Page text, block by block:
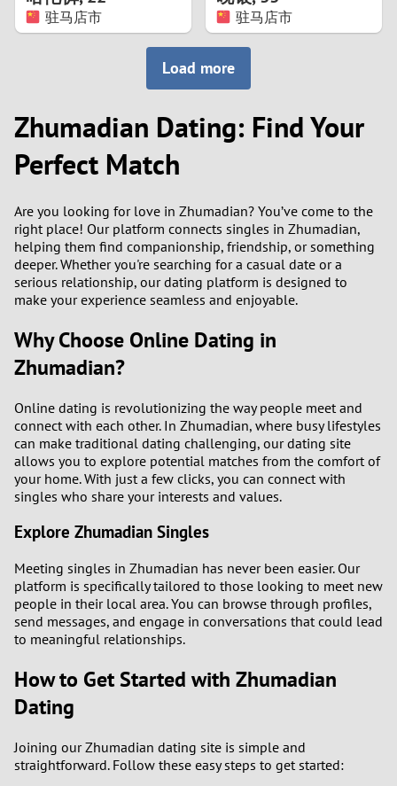
驻马店市 驻马店市
Load more
Zhumadian Dating: Find Your
Perfect Match
Are you looking for love in Zhumadian? You’ve come to the
right place! Our platform connects singles in Zhumadian,
helping them find companionship, friendship, or something
deeper. Whether you're searching for a casual date or a
serious relationship, our dating platform is designed to
make your experience seamless and enjoyable.
Why Choose Online Dating in
Zhumadian?
Online dating is revolutionizing the way people meet and
connect with each other. In Zhumadian, where busy lifestyles
can make traditional dating challenging, our dating site
allows you to explore potential matches from the comfort of
your home. With just a few clicks, you can connect with
singles who share your interests and values.
Explore Zhumadian Singles
Meeting singles in Zhumadian has never been easier. Our
platform is specifically tailored to those looking to meet new
people in their local area. You can browse through profiles,
send messages, and engage in conversations that could lead
to meaningful relationships.
How to Get Started with Zhumadian
Dating
Joining our Zhumadian dating site is simple and
straightforward. Follow these easy steps to get started: